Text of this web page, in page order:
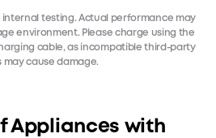
internal testing. Actual performance may
environment. Please charge using the
cable, as incompatible third-party
may cause damage.
Appliances with